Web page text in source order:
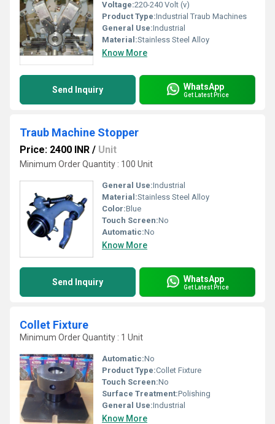
Voltage:220-240 Volt (v)
Product Type:Industrial Traub Machines
General Use:Industrial
Material:Stainless Steel Alloy
Know More
Send Inquiry WhatsApp
Get Latest Price
Traub Machine Stopper
Price: 2400 INR / Unit
Minimum Order Quantity : 100 Unit
General Use:Industrial
Material:Stainless Steel Alloy
Color:Blue
Touch Screen:No
Automatic:No
Know More
Send Inquiry WhatsApp
Get Latest Price
Collet Fixture
Minimum Order Quantity : 1 Unit
Automatic:No
Product Type:Collet Fixture
Touch Screen:No
Surface Treatment:Polishing
General Use:Industrial
Know More